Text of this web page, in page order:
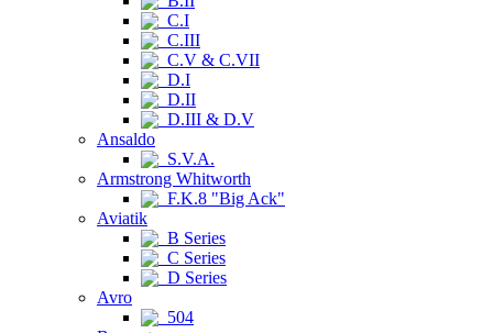
C.I
C.III
C.V & C.VII
D.I
D.II
D.III & D.V
Ansaldo
S.V.A.
Armstrong Whitworth
F.K.8 "Big Ack"
Aviatik
B Series
C Series
D Series
Avro
504